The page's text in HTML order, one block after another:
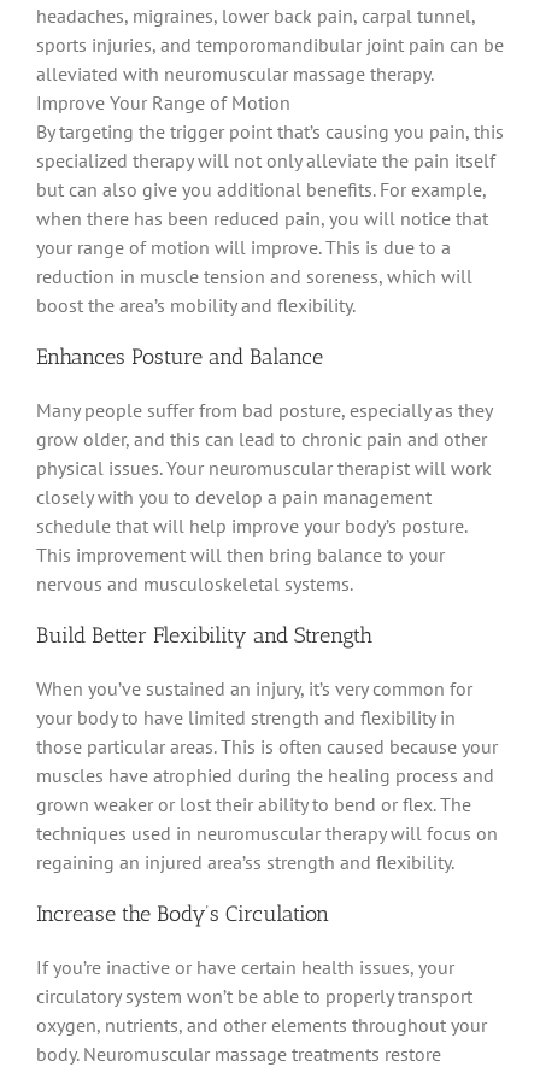
headaches, migraines, lower back pain, carpal tunnel,
sports injuries, and temporomandibular joint pain can be
alleviated with neuromuscular massage therapy.
Improve Your Range of Motion
By targeting the trigger point that’s causing you pain, this
specialized therapy will not onlyalleviate the pain itself
but can also give you additional benefits. For example,
when there has been reduced pain, you will notice that
your range of motion will improve.This is due to a
reduction in muscle tension and soreness, which will
boost the area’s mobility and flexibility.
Enhances Posture and Balance
Many people suffer from bad posture, especially as they
grow older, and this can lead to chronic pain and other
physical issues.Your neuromuscular therapist will work
closelywith you to develop a pain management
schedule that will help improve your body’s posture.
This improvement will then bring balance to your
nervous and musculoskeletal systems.
Build Better Flexibility and Strength
When you’ve sustained an injury, it’s very common for
your body to have limited strength and flexibility in
those particular areas.This is often caused because your
muscles have atrophied during the healing process and
grown weaker or lost their ability to bend or flex.The
techniques used in neuromuscular therapy will focus on
regaining an injured area’ss strength and flexibility.
Increase the Body’s Circulation
If you’re inactive or have certain health issues, your
circulatory system won’t be able to properlytransport
oxygen, nutrients, and other elements throughout your
body. Neuromuscular massage treatments restore